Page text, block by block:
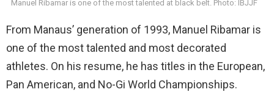
Manuel Ribamar is one of the most talented at black belt. Photo: IBJJF
From Manaus’ generation of 1993, Manuel Ribamar is
one of the most talented and most decorated
athletes. On his resume, he has titles in the European,
Pan American, and No-Gi World Championships.